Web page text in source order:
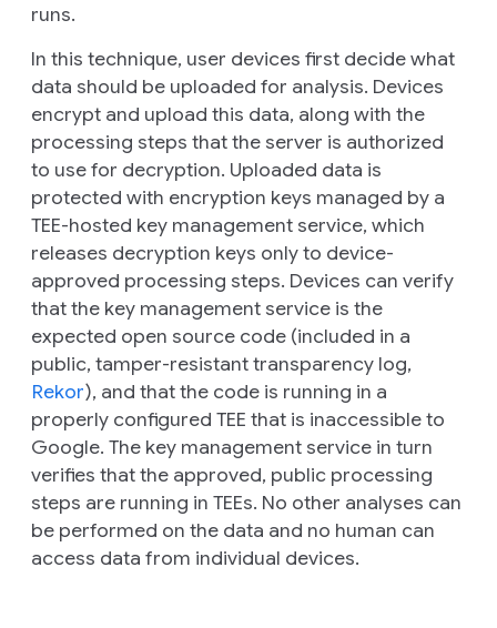
runs.
In this technique, user devices first decide what
data should be uploaded for analysis. Devices
encrypt and upload this data, along with the
processing steps that the server is authorized
to use for decryption. Uploaded data is
protected with encryption keys managed by a
TEE-hosted key management service, which
releases decryption keys only to device-
approved processing steps. Devices can verify
that the key management service is the
expected open source code (included in a
public, tamper-resistant transparency log,
Rekor), and that the code is running in a
properly configured TEE that is inaccessible to
Google. The key management service in turn
verifies that the approved, public processing
steps are running in TEEs. No other analyses can
be performed on the data and no human can
access data from individual devices.